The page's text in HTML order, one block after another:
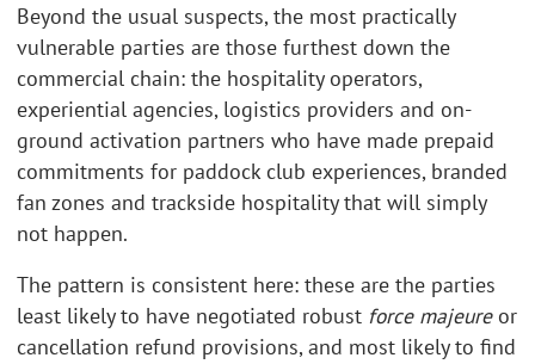
Beyond the usual suspects, the most practically
vulnerable parties are those furthest down the
commercial chain: the hospitality operators,
experiential agencies, logistics providers and on-
ground activation partners who have made prepaid
commitments for paddock club experiences, branded
fan zones and trackside hospitality that will simply
not happen.
The pattern is consistent here: these are the parties
least likely to have negotiated robust force majeureor
cancellation refund provisions, and most likely to find